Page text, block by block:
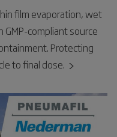
film evaporation, wet
compliant source
Protecting
to final dose.